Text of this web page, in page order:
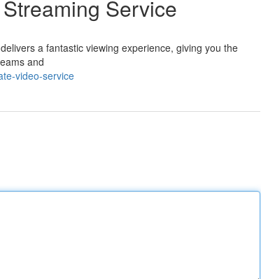
Service
a fantastic viewing experience, giving you the
and
video-service